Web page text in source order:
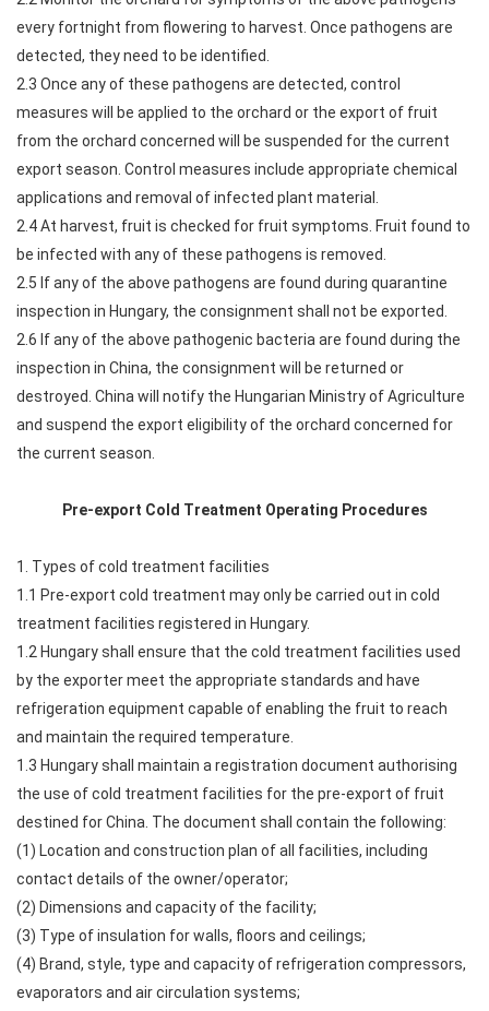
every fortnight from flowering to harvest. Once pathogens are
detected, they need to be identified.
2.3 Once any of these pathogens are detected, control
measures will be applied to the orchard or the export of fruit
from the orchard concerned will be suspended for the current
export season. Control measures include appropriate chemical
applications and removal of infected plant material.
2.4 At harvest, fruit is checked for fruit symptoms. Fruit found to
be infected with any of these pathogens is removed.
2.5 If any of the above pathogens are found during quarantine
inspection in Hungary, the consignment shall not be exported.
2.6 If any of the above pathogenic bacteria are found during the
inspection in China, the consignment will be returned or
destroyed. China will notify the Hungarian Ministry of Agriculture
and suspend the export eligibility of the orchard concerned for
the current season.
Pre-export Cold Treatment Operating Procedures
1. Types of cold treatment facilities
1.1 Pre-export cold treatment may only be carried out in cold
treatment facilities registered in Hungary.
1.2 Hungary shall ensure that the cold treatment facilities used
by the exporter meet the appropriate standards and have
refrigeration equipment capable of enabling the fruit to reach
and maintain the required temperature.
1.3 Hungary shall maintain a registration document authorising
the use of cold treatment facilities for the pre-export of fruit
destined for China. The document shall contain the following:
(1) Location and construction plan of all facilities, including
contact details of the owner/operator;
(2) Dimensions and capacity of the facility;
(3) Type of insulation for walls, floors and ceilings;
(4) Brand, style, type and capacity of refrigeration compressors,
evaporators and air circulation systems;